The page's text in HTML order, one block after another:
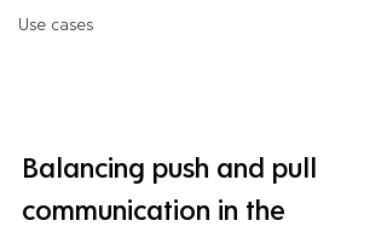
Use cases
Balancing push and pull
communication in the